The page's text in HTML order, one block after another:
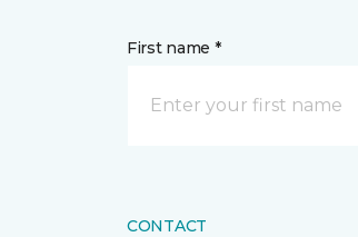
First name *
CONTACT